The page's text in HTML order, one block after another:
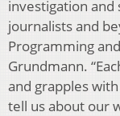
investigation
journalists and
Programming
Grundmann.
and grapples
tell us about our